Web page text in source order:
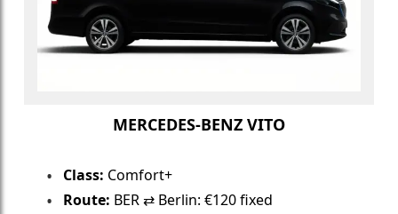
MERCEDES-BENZ VITO
Class: Comfort+
Route: BER ⇄ Berlin: €120 fixed